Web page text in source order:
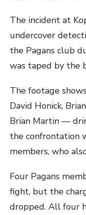
The incident at
undercover
the Pagans club
was taped by the
The footage
David Honick,
Brian Martin —
the confrontation
members, who
Four Pagans
fight, but the
dropped. All four